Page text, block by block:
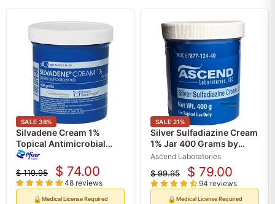
SALE 38%
Silvadene Cream 1%
Topical Antimicrobial
Burn Cream 400 grams
Original
price
$ 119.95
Current
price
$ 74.00
48 reviews
🔒Medical License Required
SALE 21%
Silver Sulfadiazine Cream
1% Jar 400 Grams by
Ascend (Rx)
Ascend Laboratories
Original
price
$ 99.95
Current
price
$ 79.00
94 reviews
🔒Medical License Required